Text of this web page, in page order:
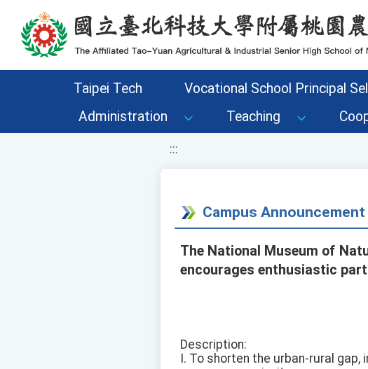
移至網頁之主要內容區位置
Taipei Tech Vocational School Principal
Administration
Teaching
:::
Campus Announcement
The National Museum of
encourages enthusiastic
Description:
I. To shorten the urban-rural